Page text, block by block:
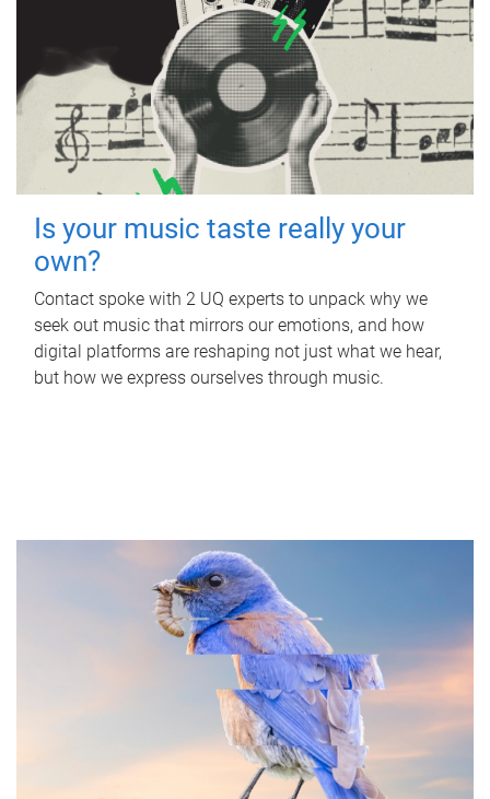
Is your music taste really your
own?
Contact spoke with 2 UQ experts to unpack why we
seek out music that mirrors our emotions, and how
digital platforms are reshaping not just what we hear,
but how we express ourselves through music.